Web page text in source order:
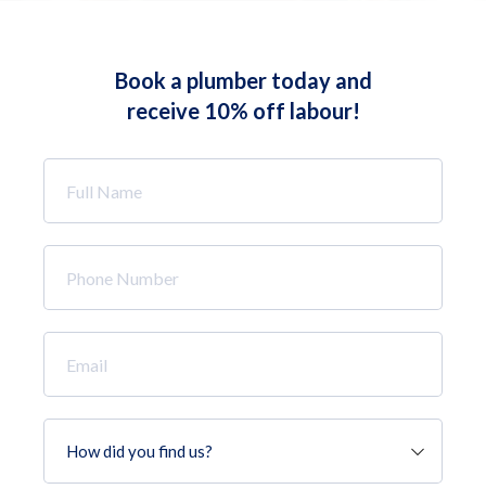
Book a plumber today and
receive 10% off labour!
Name
*
Number
*
did
you